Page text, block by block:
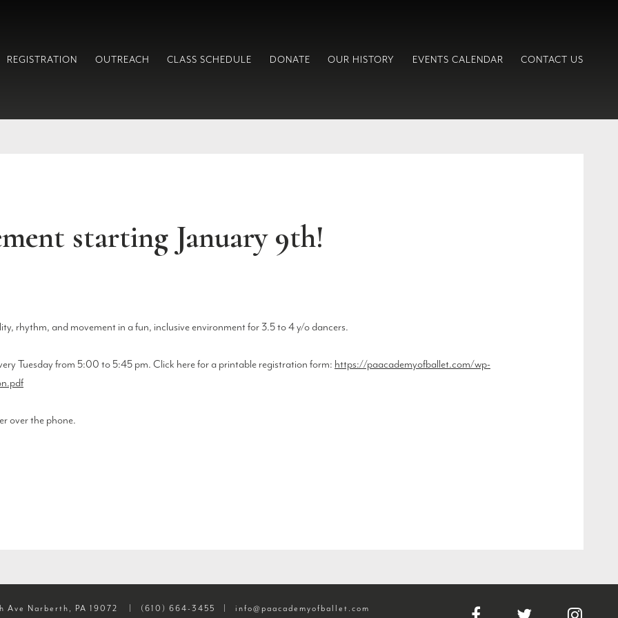
REGISTRATION OUTREACH CLASS SCHEDULE DONATE OUR HISTORY EVENTS CALENDAR CONTACT US
starting January 9th!
rhythm, and movement in a fun, inclusive environment for 3.5 to 4 y/o dancers.
Tuesday from 5:00 to 5:45 pm. Click here for a printable registration form: https://paacademyofballet.com/wp-
over the phone.
Ave Narberth, PA 19072 (610) 664-3455
info@paacademyofballet.com